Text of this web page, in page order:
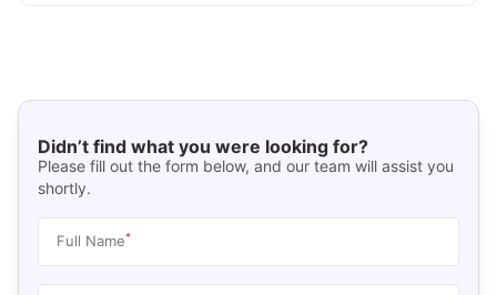
Didn’t find what you were looking for?
Please fill out the form below, and our team will assist you
shortly.
Full Name*